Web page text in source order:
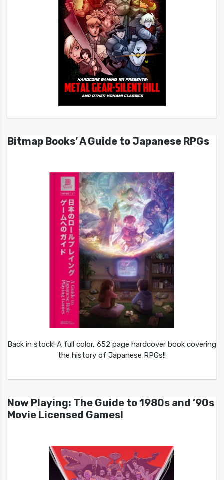
Bitmap Books’ A Guide to Japanese RPGs
Back in stock! A full color, 652 page hardcover book covering
the history of Japanese RPGs!!
Now Playing: The Guide to 1980s and ’90s
Movie Licensed Games!